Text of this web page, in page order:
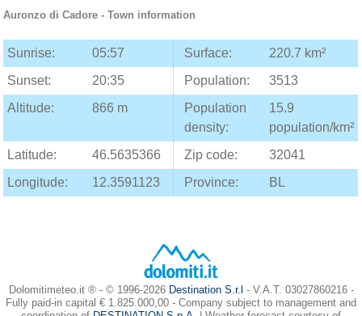
Auronzo di Cadore - Town information
Sunrise: 05:57 Surface:
220.7 km²
Sunset:
20:35 Population:
3513
Altitude:
866 m
Population
density:
15.9
population/km²
Latitude:
46.5635366 Zip code:
32041
Longitude:
12.3591123 Province: BL
Dolomitimeteo.it ® - © 1996-2026 Destination S.r.l - V.A.T. 03027860216 -
Fully paid-in capital € 1.825.000,00 - Company subject to management and